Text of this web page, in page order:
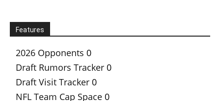
Features
2026 Opponents 0
Draft Rumors Tracker 0
Draft Visit Tracker 0
NFL Team Cap Space 0